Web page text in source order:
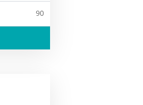
90